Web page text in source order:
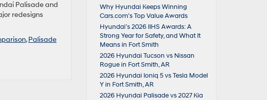
Palisade and
redesigns
,Palisade
Why Hyundai Keeps Winning
Cars.com’s Top Value Awards
Hyundai’s 2026 IIHS Awards: A
Strong Year for Safety, and What It
Means in Fort Smith
2026 Hyundai Tucson vs Nissan
Rogue in Fort Smith, AR
2026 Hyundai Ioniq 5 vs Tesla Model
Y in Fort Smith, AR
2026 Hyundai Palisade vs 2027 Kia